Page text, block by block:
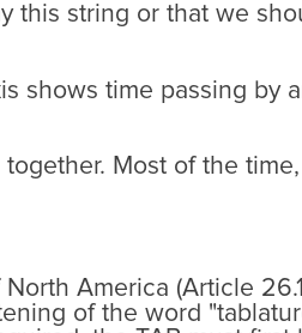
this string or that we
shows time passing by
Most of the
America (Article
of the word